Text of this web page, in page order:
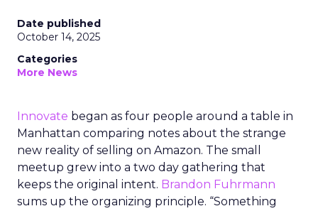
Date published
October 14, 2025
Categories
More News
Innovate began as four people around a table in
Manhattan comparing notes about the strange
new reality of selling on Amazon. The small
meetup grew into a two day gathering that
keeps the original intent. Brandon Fuhrmann
sums up the organizing principle. “Something